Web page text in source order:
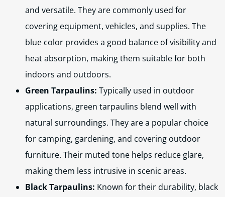
and versatile. They are commonly used for
covering equipment, vehicles, and supplies. The
blue color provides a good balance of visibility and
heat absorption, making them suitable for both
indoors and outdoors.
Green Tarpaulins: Typically used in outdoor
applications, green tarpaulins blend well with
natural surroundings. They are a popular choice
for camping, gardening, and covering outdoor
furniture. Their muted tone helps reduce glare,
making them less intrusive in scenic areas.
Black Tarpaulins: Known for their durability, black